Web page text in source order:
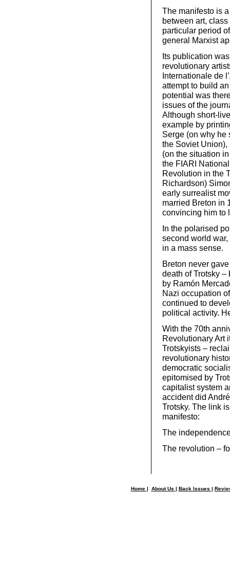
The manifesto is
between art,
particular period
general Marxist
Its publication
revolutionary
Internationale de
attempt to build
potential was
issues of the
Although short-
example by
Serge (on why he
the Soviet
(on the situation
the FIARI
Revolution in the
Richardson)
early surrealist
married Breton in
convincing him to
In the polarised
second world
in a mass sense.
Breton never
death of Trotsky
by Ramón
Nazi occupation
continued to
political activity.
With the 70th
Revolutionary Art
Trotskyists –
revolutionary
democratic
epitomised by
capitalist system
accident did
Trotsky. The link
manifesto:
The
The revolution –
Home | About Us | Back Issues |